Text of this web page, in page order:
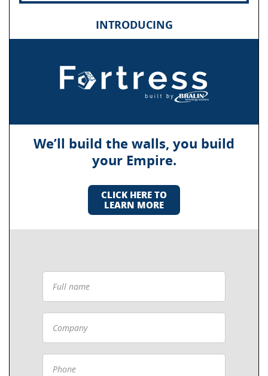
INTRODUCING
We’ll build the walls, you build
your Empire.
CLICK HERE TO
LEARN MORE